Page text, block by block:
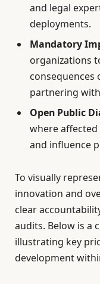
and legal
deployments.
Mandatory
organizations
consequences
partnering
Open Public
where
and influence
To visually
innovation and
clear
audits. Below is a
illustrating key
development